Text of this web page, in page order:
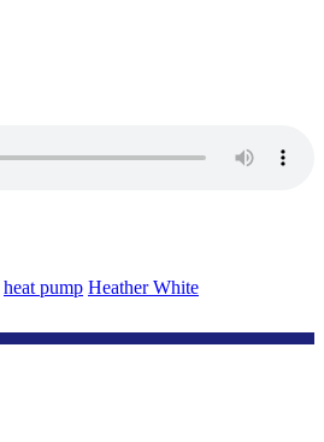
heat pump Heather White